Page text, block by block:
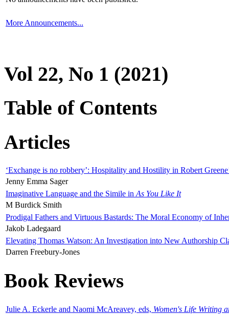
More Announcements...
Vol 22, No 1 (2021)
Table of Contents
Articles
‘Exchange is no robbery’: Hospitality and Hostility in Robert
Jenny Emma Sager
Imaginative Language and the Simile in As You Like It
M Burdick Smith
Prodigal Fathers and Virtuous Bastards: The Moral Economy of
Jakob Ladegaard
Elevating Thomas Watson: An Investigation into New Authorship
Darren Freebury-Jones
Book Reviews
Julie A. Eckerle and Naomi McAreavey, eds, Women's Life Writing